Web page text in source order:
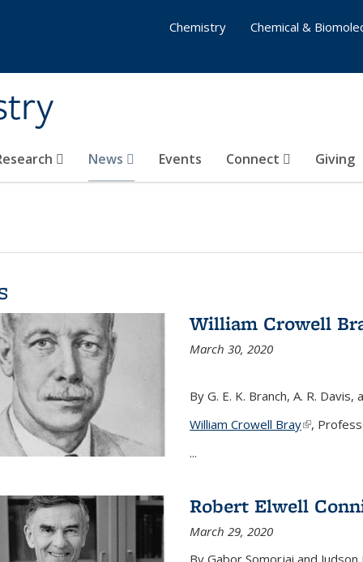
News Events Connect Giving
Chemistry Chemical &
William Crowell
March 30, 2020
By G. E. K. Branch, A. R. Davis,
William Crowell Bray(link is
,
...
Robert Elwell
March 29, 2020